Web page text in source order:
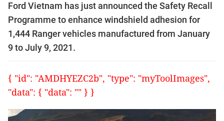
Ford Vietnam has just announced the Safety Recall
Programme to enhance windshield adhesion for
1,444 Ranger vehicles manufactured from January
9 to July 9, 2021.
{ "id": "AMDHYEZC2b", "type": "myToolImages",
"data": { "data": "" } }